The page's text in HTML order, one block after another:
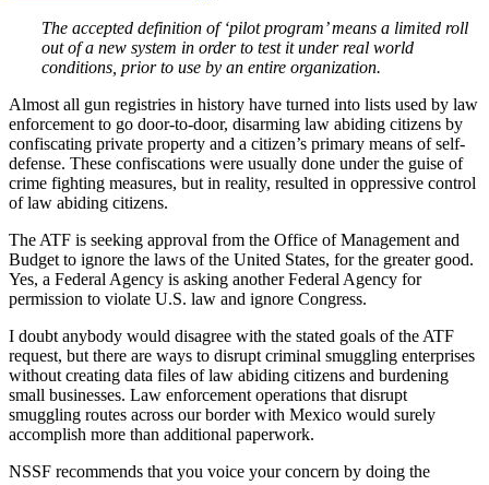
The accepted definition of ‘pilot program’ means a limited roll
out of a new system in order to test it under real world
conditions, prior to use by an entire organization.
Almost all gun registries in history have turned into lists used by law
enforcement to go door-to-door, disarming law abiding citizens by
confiscating private property and a citizen’s primary means of self-
defense. These confiscations were usually done under the guise of
crime fighting measures, but in reality, resulted in oppressive control
of law abiding citizens.
The ATF is seeking approval from the Office of Management and
Budget to ignore the laws of the United States, for the greater good.
Yes, a Federal Agency is asking another Federal Agency for
permission to violate U.S. law and ignore Congress.
I doubt anybody would disagree with the stated goals of the ATF
request, but there are ways to disrupt criminal smuggling enterprises
without creating data files of law abiding citizens and burdening
small businesses. Law enforcement operations that disrupt
smuggling routes across our border with Mexico would surely
accomplish more than additional paperwork.
NSSF recommends that you voice your concern by doing the